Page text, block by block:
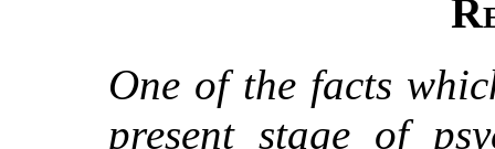
One of the facts
present stage of